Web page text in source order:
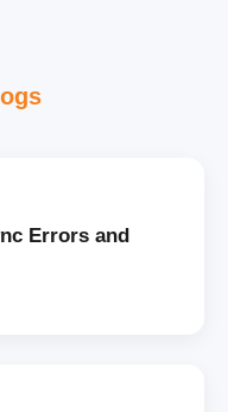
Errors and